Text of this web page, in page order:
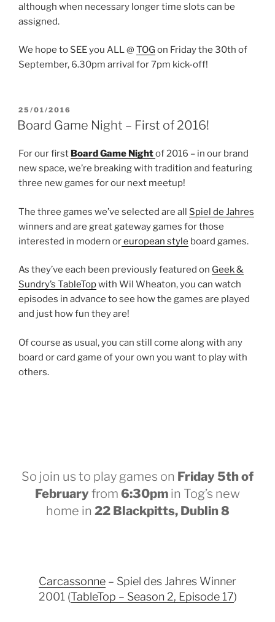
although when necessary longer time slots can be
assigned.
We hope to SEE you ALL @ TOG on Friday the 30th of
September, 6.30pm arrival for 7pm kick-off!
POSTED
ON
25/01/2016
Board Game Night – First of 2016!
For our first Board Game Nightof 2016 – in our brand
new space, we’re breaking with tradition and featuring
three new games for our next meetup!
The three games we’ve selected are all Spiel de Jahres
winners and are great gateway games for those
interested in modern oreuropean style board games.
As they’ve each been previously featured on Geek &
Sundry’s TableTopwith Wil Wheaton, you can watch
episodes in advance to see how the games are played
and just how fun they are!
Of course as usual, you can still come along with any
board or card game of your own you want to play with
others.
So join us to play games on Friday 5th of
February from 6:30pm in Tog’s new
home in 22 Blackpitts, Dublin 8
Carcassonne – Spiel des Jahres Winner
2001 (TableTop – Season 2, Episode 17)